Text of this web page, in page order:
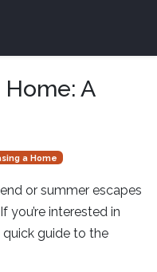
A
a Home
or summer escapes
you’re interested in
quick guide to the